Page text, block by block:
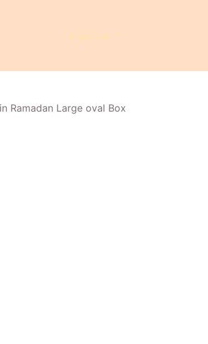
English (US)
Ramadan Large oval Box